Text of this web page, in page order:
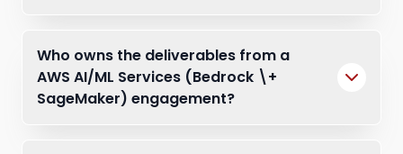
Who owns the deliverables from a
AWS AI/ML Services (Bedrock \+
SageMaker) engagement?